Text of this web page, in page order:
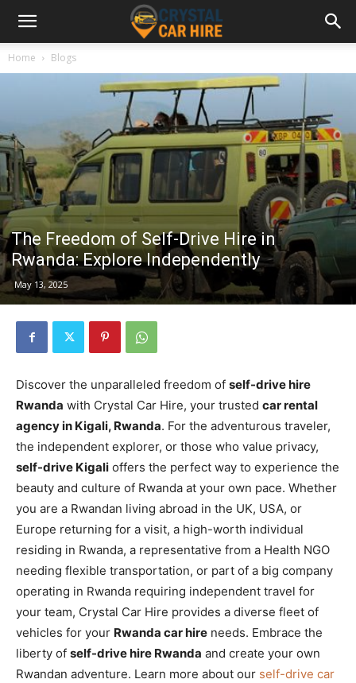
Home Blogs
The Freedom of Self-Drive Hire in
Rwanda: Explore Independently
May 13, 2025
Discover the unparalleled freedom of self-drive hire
Rwanda with Crystal Car Hire, your trusted car rental
agency in Kigali, Rwanda. For the adventurous traveler,
the independent explorer, or those who value privacy,
self-drive Kigali offers the perfect way to experience the
beauty and culture of Rwanda at your own pace. Whether
you are a Rwandan living abroad in the UK, USA, or
Europe returning for a visit, a high-worth individual
residing in Rwanda, a representative from a Health NGO
needing flexible transportation, or part of a big company
operating in Rwanda requiring independent travel for
your team, Crystal Car Hire provides a diverse fleet of
vehicles for your Rwanda car hire needs. Embrace the
liberty of self-drive hire Rwanda and create your own
Rwandan adventure. Learn more about our self-drive car